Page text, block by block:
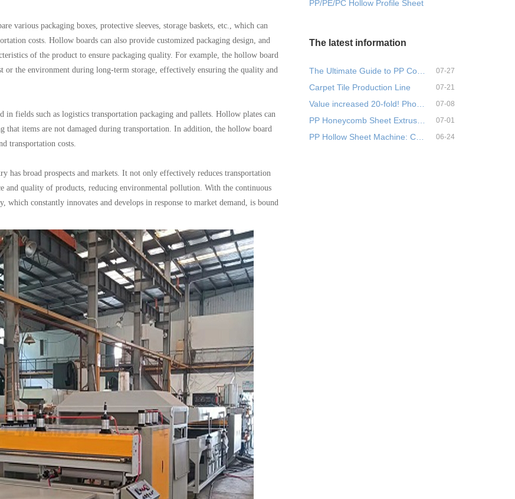
various packaging boxes, protective sleeves, storage baskets, etc., which can
costs. Hollow boards can also provide customized packaging design, and
of the product to ensure packaging quality. For example, the hollow board
or the environment during long-term storage, effectively ensuring the quality and
fields such as logistics transportation packaging and pallets. Hollow plates can
that items are not damaged during transportation. In addition, the hollow board
transportation costs.
has broad prospects and markets. It not only effectively reduces transportation
and quality of products, reducing environmental pollution. With the continuous
constantly innovates and develops in response to market demand, is bound
PP/PE/PC Hollow Profile Sheet Extrusion Machine
The latest information
The Ultimate Guide to PP Corr… 07-27
Carpet Tile Production Line 07-21
Value increased 20-fold! Phos… 07-08
PP Honeycomb Sheet Extrusion … 07-01
PP Hollow Sheet Machine: Comp… 06-24